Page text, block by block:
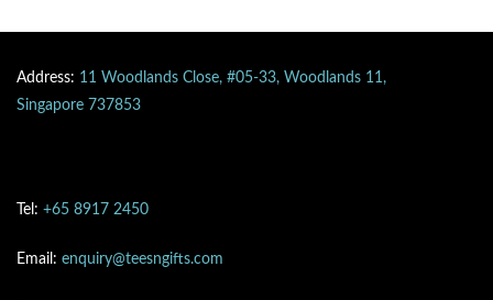
Address: 11 Woodlands Close, #05-33, Woodlands 11,
Singapore 737853
Tel: +65 8917 2450
Email: enquiry@teesngifts.com